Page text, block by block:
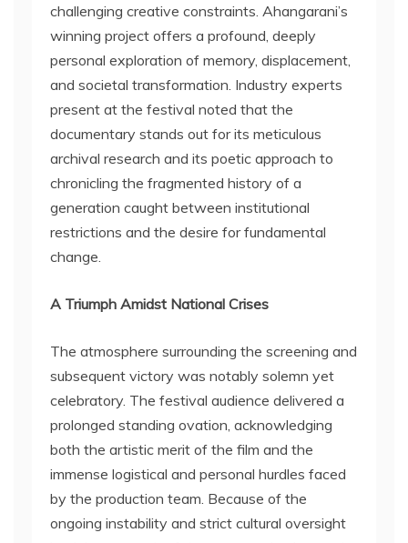
challenging creative constraints. Ahangarani’s
winning project offers a profound, deeply
personal exploration of memory, displacement,
and societal transformation. Industry experts
present at the festival noted that the
documentary stands out for its meticulous
archival research and its poetic approach to
chronicling the fragmented history of a
generation caught between institutional
restrictions and the desire for fundamental
change.
A Triumph Amidst National Crises
The atmosphere surrounding the screening and
subsequent victory was notably solemn yet
celebratory. The festival audience delivered a
prolonged standing ovation, acknowledging
both the artistic merit of the film and the
immense logistical and personal hurdles faced
by the production team. Because of the
ongoing instability and strict cultural oversight